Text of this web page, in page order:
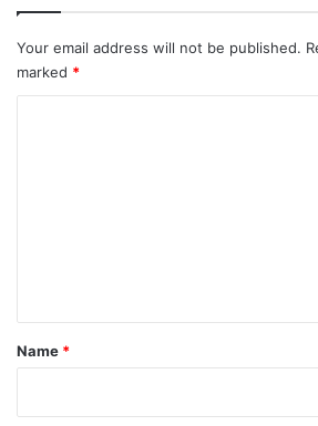
Your email address will not be published.
marked *
*
Name *